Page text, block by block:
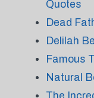
Quotes
Dead
Delilah
Famous
Natural